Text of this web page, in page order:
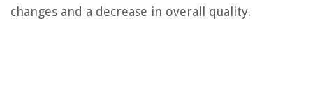
changes and a decrease in overall quality.